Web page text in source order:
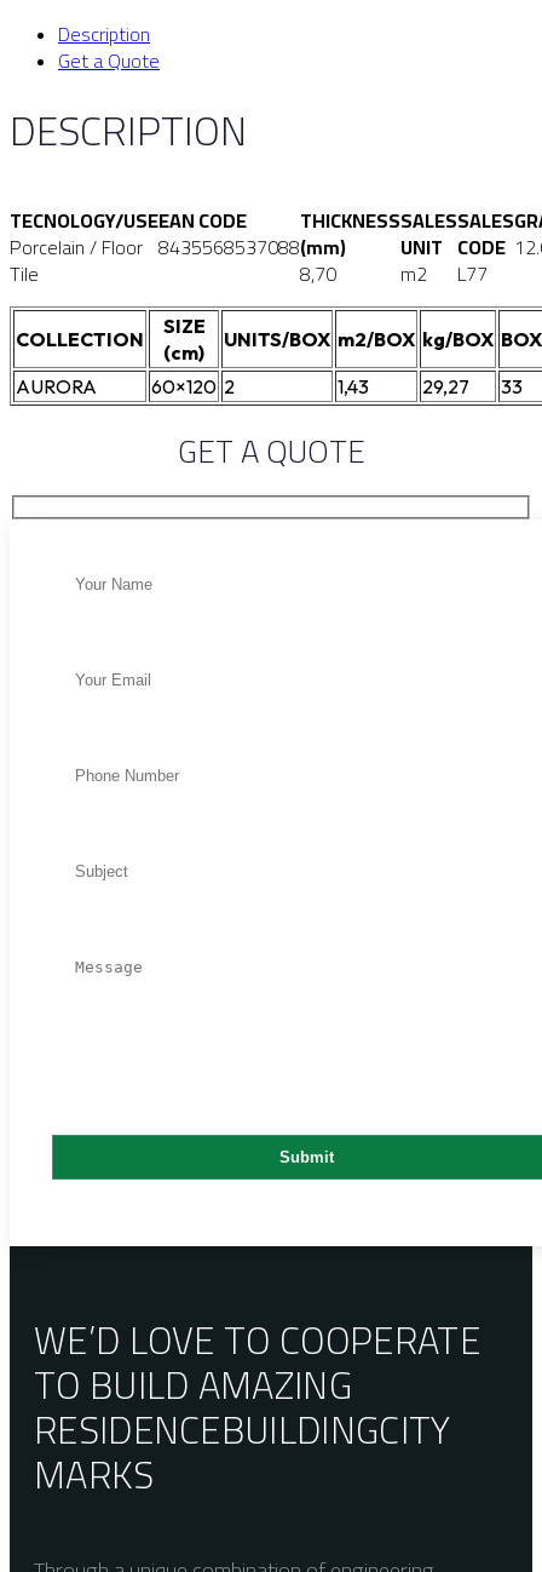
Description
Get a Quote
DESCRIPTION
TECNOLOGY/USE
Porcelain / Floor
Tile
EAN CODE
8435568537088
THICKNESS
(mm)
8,70
SALES
UNIT
m2
SALES
CODE
L77
COLLECTION
SIZE
(cm)
UNITS/BOX m2/BOX kg/BOX
AURORA
60×120 2 1,43 29,27 33
GET A QUOTE
WE’D LOVE TO COOPERATE
TO BUILD AMAZING
RESIDENCEBUILDINGCITY
MARKS